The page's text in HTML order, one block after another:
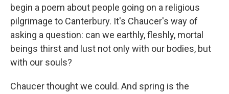
begin a poem about people going on a religious
pilgrimage to Canterbury. It's Chaucer's way of
asking a question: can we earthly, fleshly, mortal
beings thirst and lust not only with our bodies, but
with our souls?
Chaucer thought we could. And spring is the